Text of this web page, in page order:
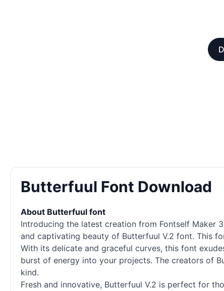
Butterfuul Font Download
About Butterfuul font
Introducing the latest creation from Fontself Maker
and captivating beauty of Butterfuul V.2 font. This
With its delicate and graceful curves, this font
burst of energy into your projects. The creators of
kind.
Fresh and innovative, Butterfuul V.2 is perfect for